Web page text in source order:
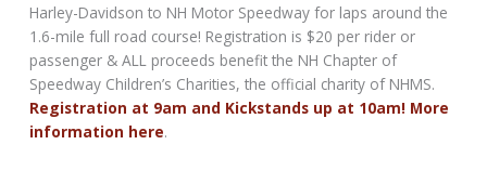
Harley-Davidson to NH Motor Speedway for laps around the
1.6-mile full road course! Registration is $20 per rider or
passenger & ALL proceeds benefit the NH Chapter of
Speedway Children’s Charities, the official charity of NHMS.
Registration at 9am and Kickstands up at 10am! More
information here.